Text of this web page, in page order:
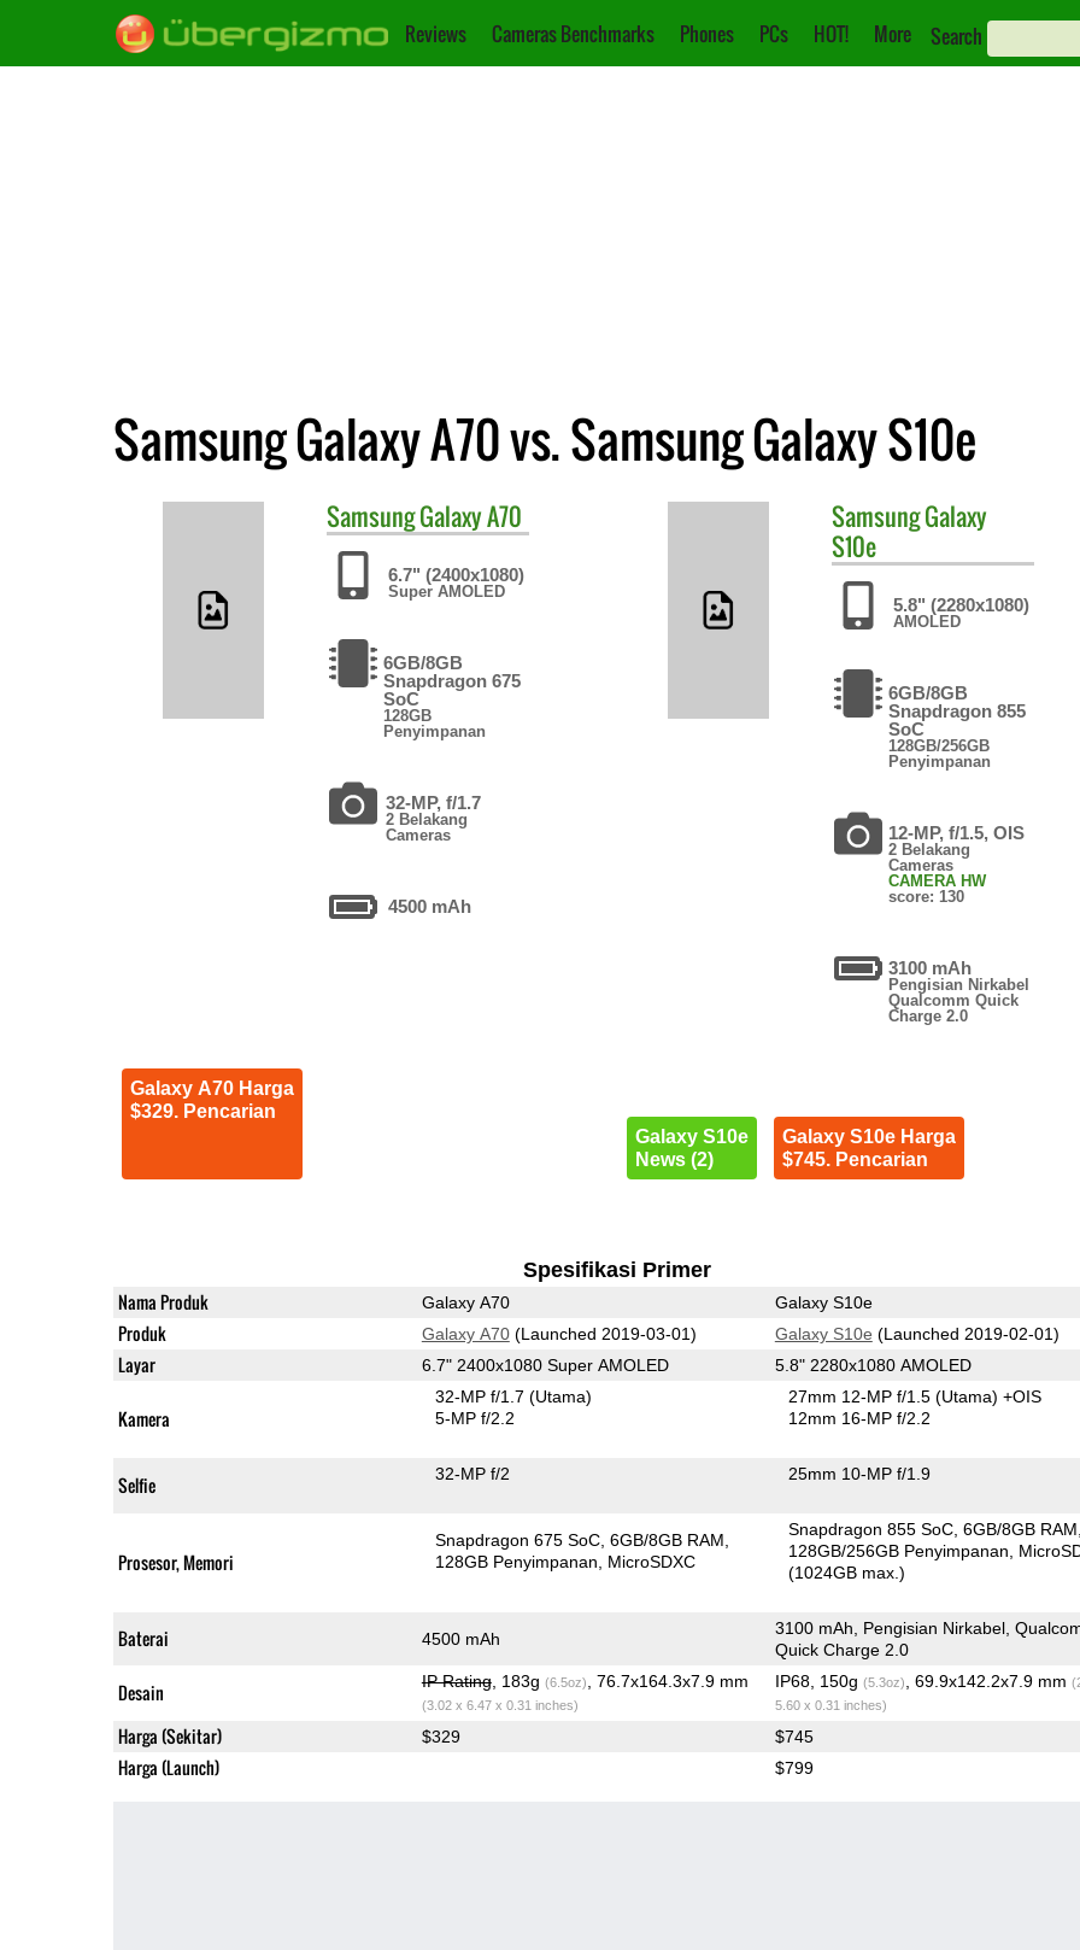
Reviews Cameras Benchmarks Phones PCs HOT! More Search
Samsung Galaxy A70 vs. Samsung Galaxy S10e
SamsungGalaxy A70
6.7" (2400x1080)
Super AMOLED
6GB/8GB
Snapdragon 675
SoC
128GB
Penyimpanan
32-MP, f/1.7
2 Belakang
Cameras
4500 mAh
Galaxy A70 Harga
$329. Pencarian
SamsungGalaxy
S10e
5.8" (2280x1080)
AMOLED
6GB/8GB
Snapdragon 855
SoC
128GB/256GB
Penyimpanan
12-MP, f/1.5, OIS
2 Belakang
Cameras
CAMERA HW
score: 130
3100 mAh
Pengisian Nirkabel
Qualcomm Quick
Charge 2.0
Galaxy S10e
News (2)
Galaxy S10e Harga
$745. Pencarian
Spesifikasi Primer
Nama Produk Galaxy A70 Galaxy S10e
Produk Galaxy A70(Launched 2019-03-01) Galaxy S10e (Launched 2019-02-01)
Layar 6.7" 2400x1080 Super AMOLED 5.8" 2280x1080 AMOLED
Kamera
32-MP f/1.7(Utama)
5-MP f/2.2
27mm 12-MP f/1.5(Utama) +OIS
12mm 16-MP f/2.2
Selfie 32-MP f/2 25mm 10-MP f/1.9
Prosesor, Memori
Snapdragon 675 SoC 6GB/8GB RAM
128GB Penyimpanan
MicroSDXC
Snapdragon 855 SoC 6GB/8GB RAM
128GB/256GB Penyimpanan
(1024GB max.)
Baterai 4500 mAh
3100 mAh, Pengisian Nirkabel,
Quick Charge 2.0
Desain IP Rating, 183g (6.5oz) , 76.7x164.3x7.9 mm
(3.02 x 6.47 x 0.31 inches)
IP68, 150g (5.3oz) , 69.9x142.2x7.9 mm
5.60 x 0.31 inches)
Harga (Sekitar) $329 $745
Harga (Launch) $799